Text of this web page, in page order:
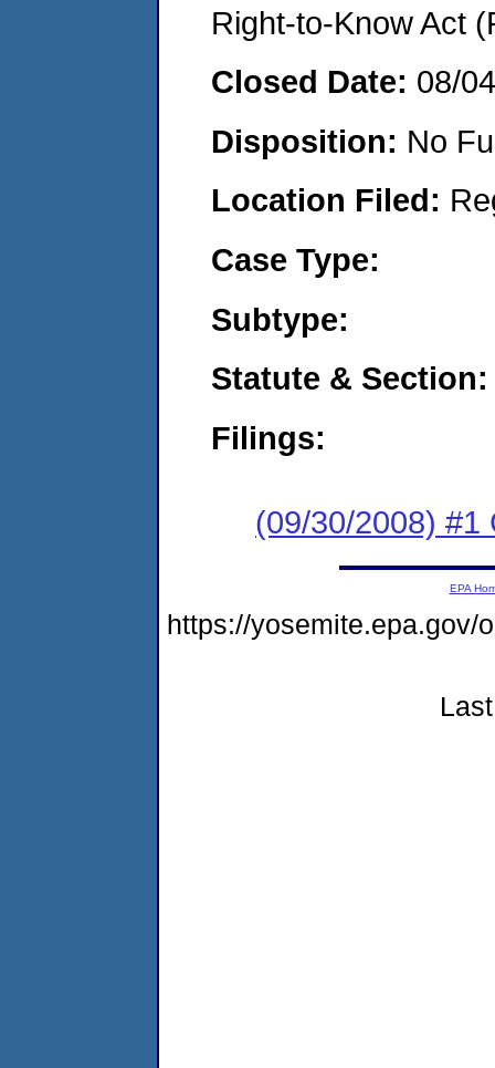
Right-to-Know Act
Closed Date: 08/
Disposition: No
Location Filed:
Case Type:
Subtype:
Statute & Section:
Filings:
(09/30/2008) #1
EPA
https://yosemite.epa.gov/